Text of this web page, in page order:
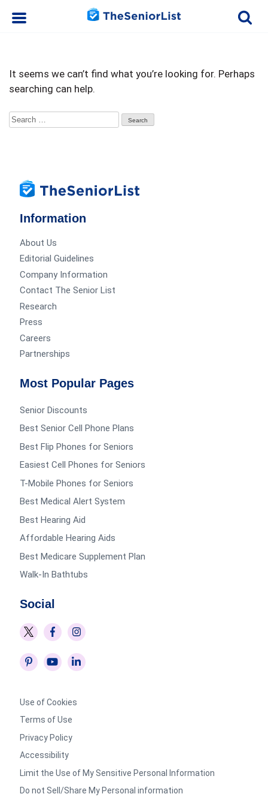
It seems we can’t find what you’re looking for. Perhaps
searching can help.
Search
Information
About Us
Editorial Guidelines
Company Information
Contact The Senior List
Research
Press
Careers
Partnerships
Most Popular Pages
Senior Discounts
Best Senior Cell Phone Plans
Best Flip Phones for Seniors
Easiest Cell Phones for Seniors
T-Mobile Phones for Seniors
Best Medical Alert System
Best Hearing Aid
Affordable Hearing Aids
Best Medicare Supplement Plan
Walk-In Bathtubs
Social
Use of Cookies
Terms of Use
Privacy Policy
Accessibility
Limit the Use of My Sensitive Personal Information
Do not Sell/Share My Personal information